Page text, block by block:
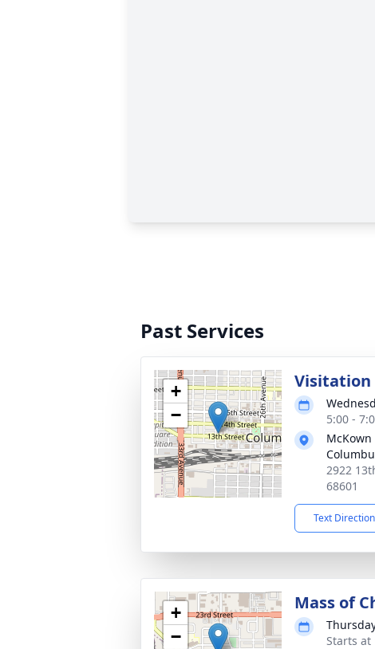
Past Services
+
−
Visitation
5:00 -
2922
68601
Text
+
−
Mass of
Starts at